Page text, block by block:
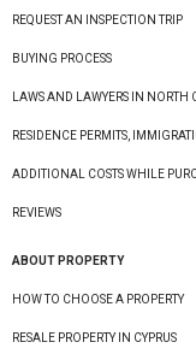
REQUEST AN INSPECTION TRIP
BUYING PROCESS
LAWS AND LAWYERS IN NORTH
RESIDENCE PERMITS,
ADDITIONAL COSTS WHILE
REVIEWS
ABOUT PROPERTY
HOW TO CHOOSE A PROPERTY
RESALE PROPERTY IN CYPRUS